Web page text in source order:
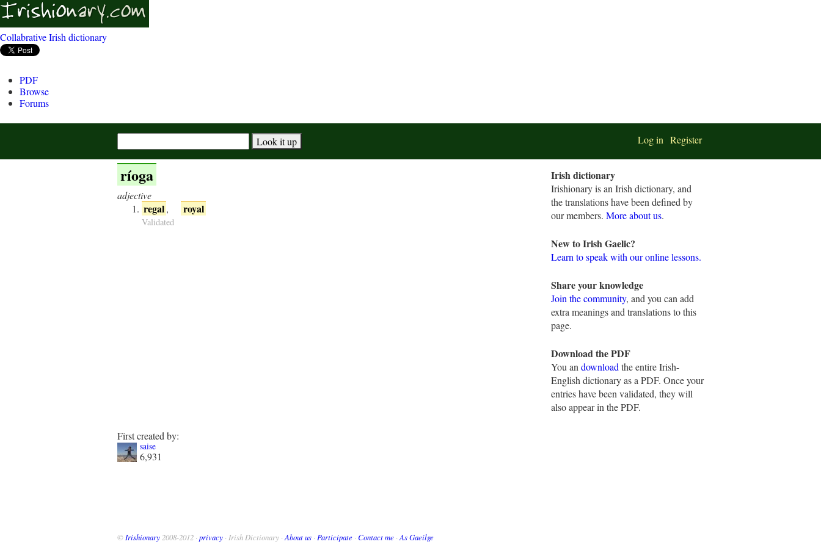
Collabrative Irish dictionary
PDF
Browse
Forums
Log in Register
ríoga
adjective
regal, royal
Validated
First created by:
saise
6,931
Irish dictionary
Irishionary is an Irish dictionary, and
the translations have been defined by
our members. More about us.
New to Irish Gaelic?
Learn to speak with our online lessons.
Share your knowledge
Join the community, and you can add
extra meanings and translations to this
page.
Download the PDF
You an download the entire Irish-
English dictionary as a PDF. Once your
entries have been validated, they will
also appear in the PDF.
© Irishionary 2008-2012 · privacy · Irish Dictionary · About us · Participate · Contact me · As Gaeilge